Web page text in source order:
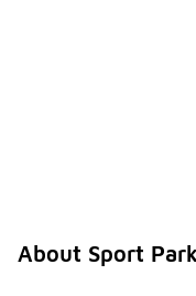
About Sport